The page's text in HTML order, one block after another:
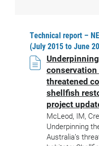
Technical report –
(July 2015 to June
conservation
threatened
shellfish
project
McLeod, IM,
Underpinning
Australia’s